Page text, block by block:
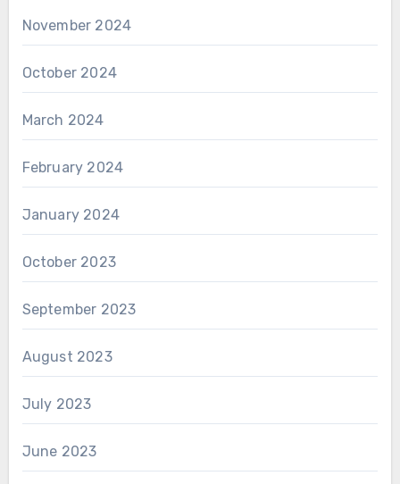
November 2024
October 2024
March 2024
February 2024
January 2024
October 2023
September 2023
August 2023
July 2023
June 2023